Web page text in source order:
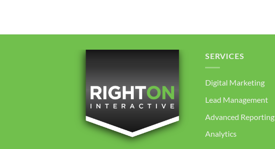
SERVICES
Digital Marketing
Lead Management
Advanced Reporting
Analytics